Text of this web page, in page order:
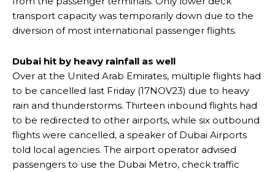
transport capacity was temporarily down due to the
diversion of most international passenger flights.
Dubai hit by heavy rainfall as well
Over at the United Arab Emirates, multiple flights had
to be cancelled last Friday (17NOV23) due to heavy
rain and thunderstorms. Thirteen inbound flights had
to be redirected to other airports, while six outbound
flights were cancelled, a speaker of Dubai Airports
told local agencies. The airport operator advised
passengers to use the Dubai Metro, check traffic